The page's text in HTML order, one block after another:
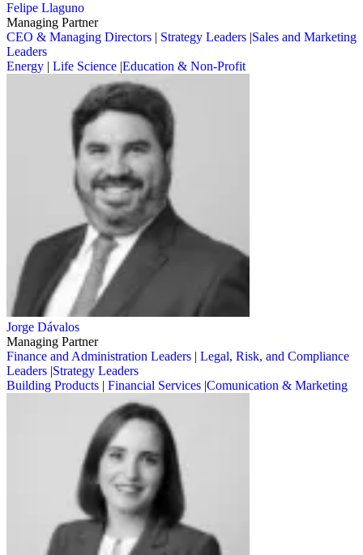
Felipe Llaguno
Managing Partner
CEO & Managing Directors
Strategy Leaders Sales and Marketing
Leaders
Energy
Life Science Education & Non-Profit
Jorge Dávalos
Managing Partner
Finance and Administration Leaders
Legal, Risk, and Compliance
Leaders Strategy Leaders
Building Products
Financial Services Comunication & Marketing